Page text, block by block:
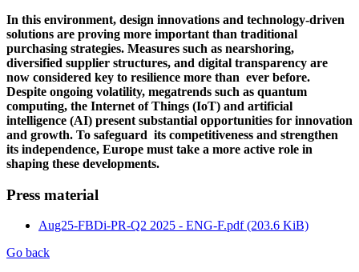
In this environment, design innovations and technology-driven
solutions are proving more important than traditional
purchasing strategies. Measures such as nearshoring,
diversified supplier structures, and digital transparency are
now considered key to resilience more than ever before.
Despite ongoing volatility, megatrends such as quantum
computing, the Internet of Things (IoT) and artificial
intelligence (AI) present substantial opportunities for innovation
and growth. To safeguard its competitiveness and strengthen
its independence, Europe must take a more active role in
shaping these developments.
Press material
Aug25-FBDi-PR-Q2 2025 - ENG-F.pdf(203.6 KiB)
Go back